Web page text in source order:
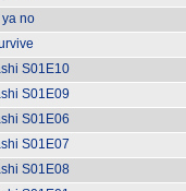
ya no
S01E10
S01E09
S01E06
S01E07
S01E08